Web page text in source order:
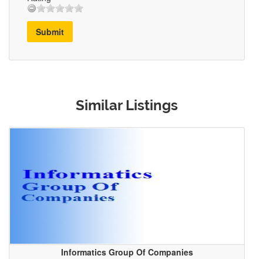
Submit
Similar Listings
Informatics Group Of Companies